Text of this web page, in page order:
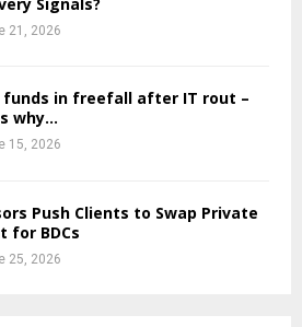
21, 2026
funds in freefall after IT rout –
why...
15, 2026
Push Clients to Swap Private
for BDCs
25, 2026